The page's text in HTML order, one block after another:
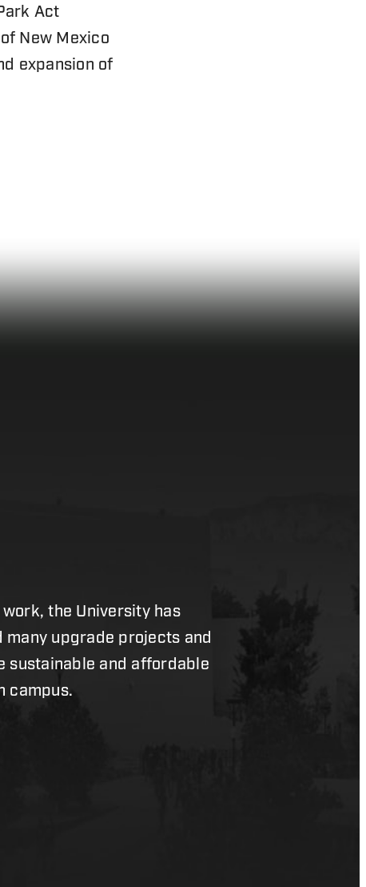
Act
New Mexico
expansion of
the University has
upgrade projects and
sustainable and affordable
campus.